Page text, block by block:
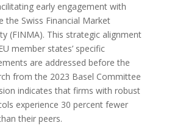
early engagement with
the Swiss Financial Market
(FINMA). This strategic alignment
member states’ specific
are addressed before the
from the 2023 Basel Committee
indicates that firms with robust
experience 30 percent fewer
their peers.